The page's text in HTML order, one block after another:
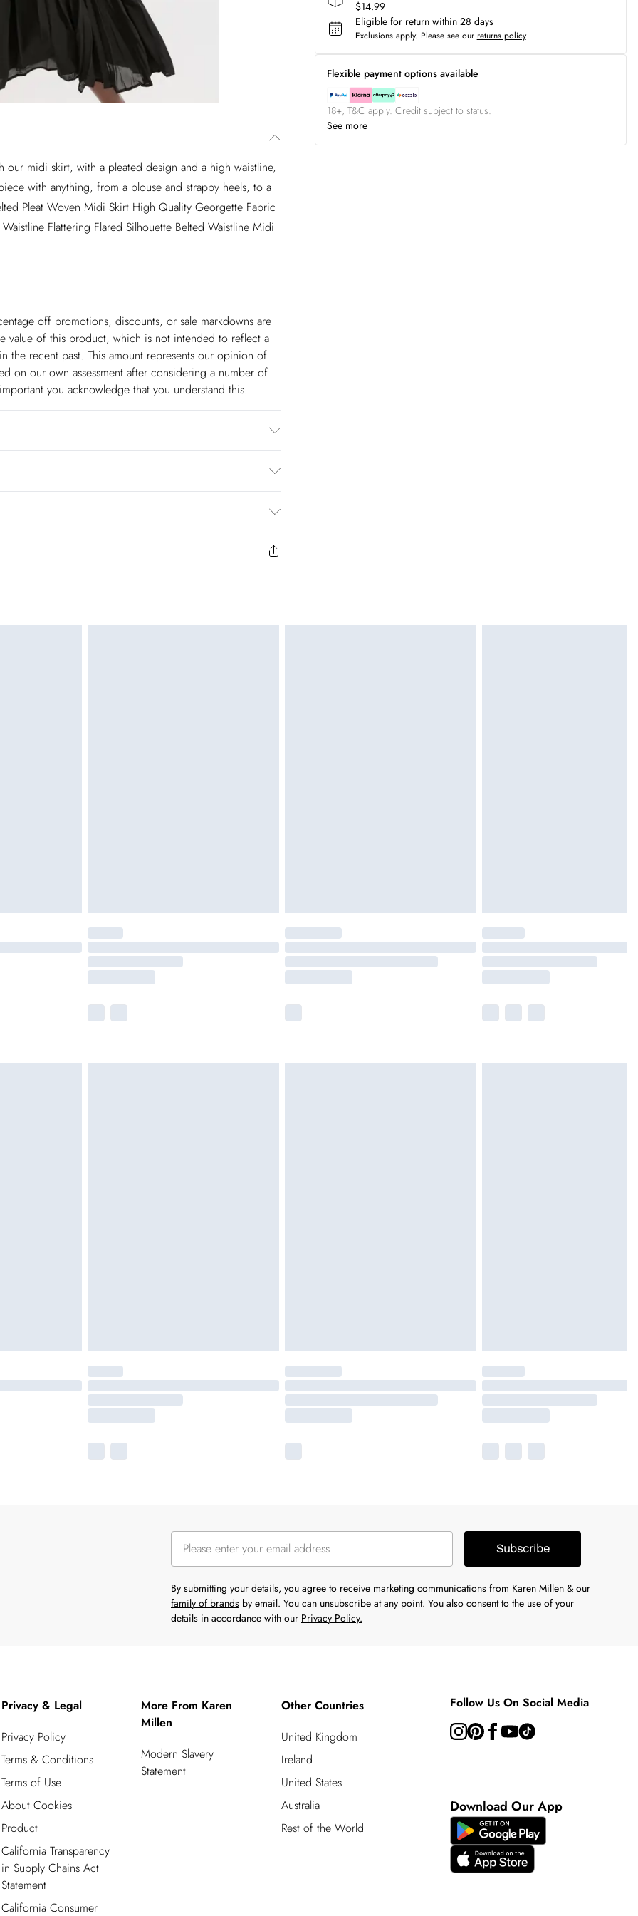
our midi skirt, with a pleated design and a high waistline,
with anything, from a blouse and strappy heels, to a
Pleat Woven Midi Skirt High Quality Georgette Fabric
Flattering Flared Silhouette Belted Waistline Midi
off promotions, discounts, or sale markdowns are
value of this product, which is not intended to reflect a
the recent past. This amount represents our opinion of
on our own assessment after considering a number of
you acknowledge that you understand this.
84cm.
$14.99
days are Monday – Saturday).
$26.99
us from the day you receive it. Unfortunately we cannot
has been opened on fashion face masks, cosmetics or
be returned.
$14.99
Eligible for return within 28 days
Exclusions apply. Please see our returns policy
Flexible payment options available
18+, T&C apply. Credit subject to status.
See more
Subscribe
By submitting your details, you agree to receive marketing communications from Karen Millen & our
family of brands by email. You can unsubscribe at any point. You also consent to the use of your
details in accordance with our Privacy Policy.
Privacy & Legal
Privacy Policy
Terms & Conditions
Terms of Use
About Cookies
Product
California Transparency
in Supply Chains Act
Statement
California Consumer
More From Karen
Millen
Modern Slavery
Statement
Other Countries
United Kingdom
Ireland
United States
Australia
Rest of the World
Follow Us On Social Media
Download Our App